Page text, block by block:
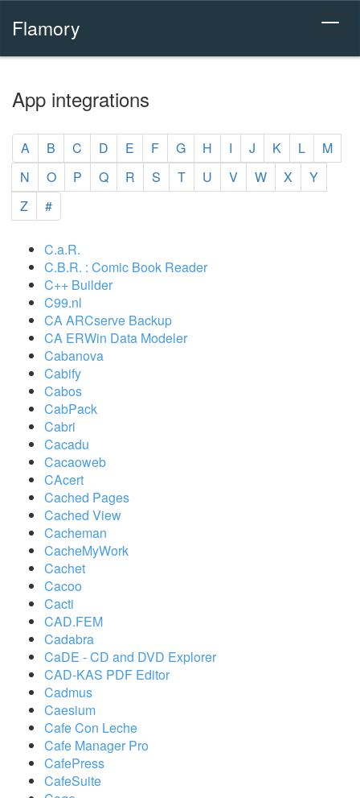
Flamory
App integrations
A B C D E F G H I J K L
M
N
O P Q R S T U V W X
Y
Z
#
C.a.R.
C.B.R. : Comic Book Reader
C++ Builder
C99.nl
CA ARCserve Backup
CA ERWin Data Modeler
Cabanova
Cabify
Cabos
CabPack
Cabri
Cacadu
Cacaoweb
CAcert
Cached Pages
Cached View
Cacheman
CacheMyWork
Cachet
Cacoo
Cacti
CAD.FEM
Cadabra
CaDE - CD and DVD Explorer
CAD-KAS PDF Editor
Cadmus
Caesium
Cafe Con Leche
Cafe Manager Pro
CafePress
CafeSuite